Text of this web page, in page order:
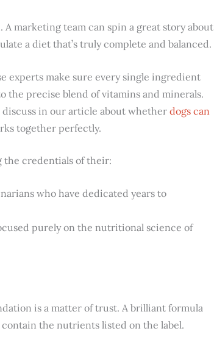
marketing team can spin a great story about
a diet that’s truly complete and balanced.
experts make sure every single ingredient
the precise blend of vitamins and minerals.
in our article about whether dogs can
together perfectly.
the credentials of their:
who have dedicated years to
purely on the nutritional science of
is a matter of trust. A brilliant formula
the nutrients listed on the label.